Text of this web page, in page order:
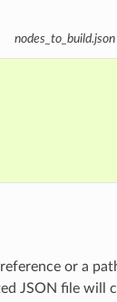
nodes_to_build.json
or a
JSON file